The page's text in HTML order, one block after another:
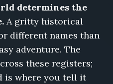
determines the
A gritty historical
different names than
adventure. The
these registers;
is where you tell it